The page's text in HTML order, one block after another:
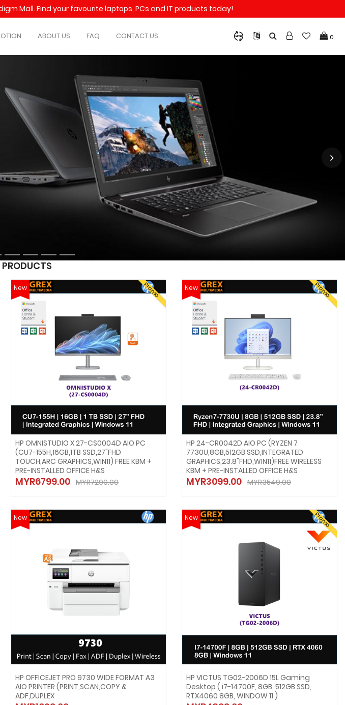
Mall. Find your favourite laptops, PCs and IT products today!
ABOUT US FAQ CONTACT US 0
PRODUCTS
New Promo
HP OMNISTUDIO X 27-CS0004D AIO PC
(CU7-155H,16GB,1TB SSD,27"FHD
TOUCH,ARC GRAPHICS,WIN11) FREE KBM +
PRE-INSTALLED OFFICE H&S
MYR6799.00 MYR7299.00
New Promo
HP 24-CR0042D AIO PC (RYZEN 7
7730U,8GB,512GB SSD,INTEGRATED
GRAPHICS,23.8"FHD,WIN11)FREE WIRELESS
KBM + PRE-INSTALLED OFFICE H&S
MYR3099.00 MYR3549.00
New
HP OFFICEJET PRO 9730 WIDE FORMAT A3
AIO PRINTER (PRINT,SCAN,COPY &
ADF,DUPLEX
New Promo
HP VICTUS TG02-2006D 15L Gaming
Desktop ( i7-14700F, 8GB, 512GB SSD,
RTX4060 8GB, WINDOW 11 )